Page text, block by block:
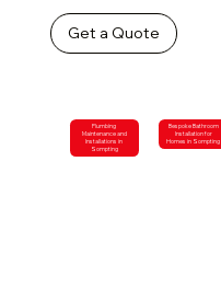
Get a Quote
Plumbing
Maintenance and
Installations in
Sompting
Bespoke Bathroom
Installation for
Homes in Sompting